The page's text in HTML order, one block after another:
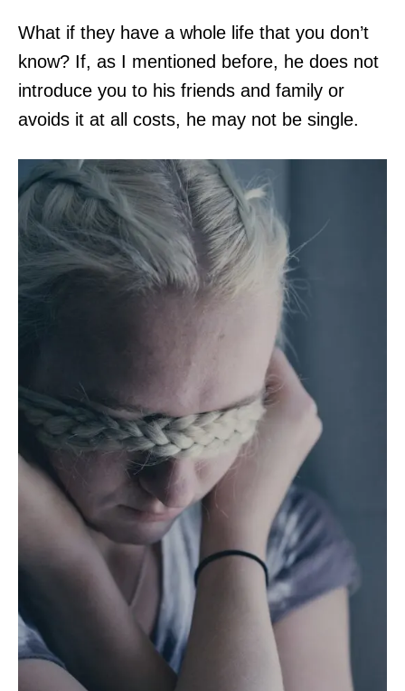
What if they have a whole life that you don’t
know? If, as I mentioned before, he does not
introduce you to his friends and family or
avoids it at all costs, he may not be single.